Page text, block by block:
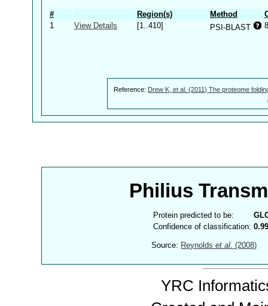
# Region(s) Method
1
View Details [1..410] PSI-BLAST
Reference: Drew K, et al. (2011) The proteome
Philius
Protein predicted to be:
Confidence of classification:
Source: Reynoldset al. (2008)
YRC